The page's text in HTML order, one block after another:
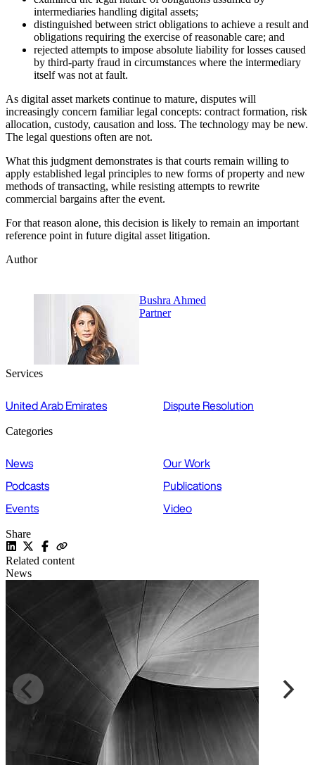
intermediaries handling digital assets;
distinguished between strict obligations to achieve a result and
obligations requiring the exercise of reasonable care; and
rejected attempts to impose absolute liability for losses caused
by third-party fraud in circumstances where the intermediary
itself was not at fault.
As digital asset markets continue to mature, disputes will
increasingly concern familiar legal concepts: contract formation, risk
allocation, custody, causation and loss. The technology may be new.
The legal questions often are not.
What this judgment demonstrates is that courts remain willing to
apply established legal principles to new forms of property and new
methods of transacting, while resisting attempts to rewrite
commercial bargains after the event.
For that reason alone, this decision is likely to remain an important
reference point in future digital asset litigation.
Author
Bushra Ahmed
Partner
Services
United Arab Emirates Dispute Resolution
Categories
News
Our Work
Podcasts
Publications
Events
Video
Share
Related content
News